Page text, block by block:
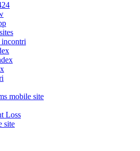
incontri
mobile site
Loss
site